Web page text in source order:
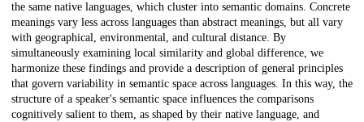
the same native languages, which cluster into semantic domains. Concrete
meanings vary less across languages than abstract meanings, but all vary
with geographical, environmental, and cultural distance. By
simultaneously examining local similarity and global difference, we
harmonize these findings and provide a description of general principles
that govern variability in semantic space across languages. In this way, the
structure of a speaker's semantic space influences the comparisons
cognitively salient to them, as shaped by their native language, and